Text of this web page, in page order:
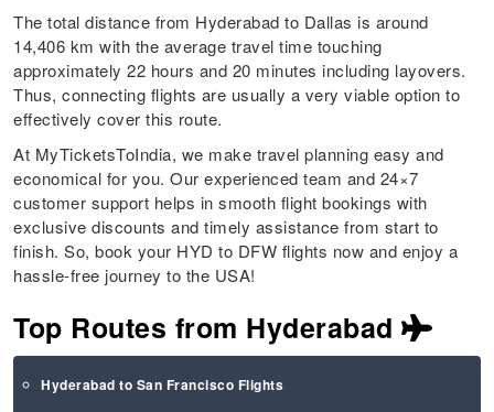
The total distance from Hyderabad to Dallas is around
14,406 km with the average travel time touching
approximately 22 hours and 20 minutes including layovers.
Thus, connecting flights are usually a very viable option to
effectively cover this route.
At MyTicketsToIndia, we make travel planning easy and
economical for you. Our experienced team and 24×7
customer support helps in smooth flight bookings with
exclusive discounts and timely assistance from start to
finish. So, book your HYD to DFW flights now and enjoy a
hassle-free journey to the USA!
Top Routes from Hyderabad
Hyderabad to San Francisco Flights